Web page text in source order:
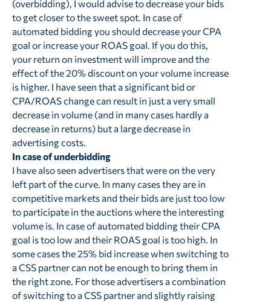
(overbidding), I would advise to decrease your bids
to get closer to the sweet spot. In case of
automated bidding you should decrease your CPA
goal or increase your ROAS goal. If you do this,
your return on investment will improve and the
effect of the 20% discount on your volume increase
is higher. I have seen that a significant bid or
CPA/ROAS change can result in just a very small
decrease in volume (and in many cases hardly a
decrease in returns) but a large decrease in
advertising costs.
In case of underbidding
I have also seen advertisers that were on the very
left part of the curve. In many cases they are in
competitive markets and their bids are just too low
to participate in the auctions where the interesting
volume is. In case of automated bidding their CPA
goal is too low and their ROAS goal is too high. In
some cases the 25% bid increase when switching to
a CSS partner can not be enough to bring them in
the right zone. For those advertisers a combination
of switching to a CSS partner and slightly raising